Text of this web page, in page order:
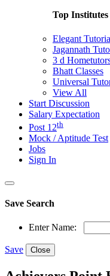
Top Institutes
Elegant
Jagannath
3 d
Bhatt Classes
Universal
View All
Start Discussion
Salary Expectation
Post 12th
Mock / Aptitude Test
Jobs
Sign In
Save Search
Enter Name:
Save Close